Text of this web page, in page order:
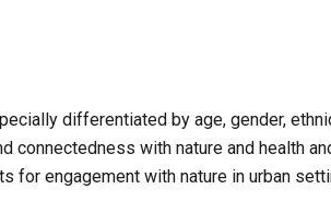
differentiated by age, gender,
connectedness with nature and health
for engagement with nature in urban